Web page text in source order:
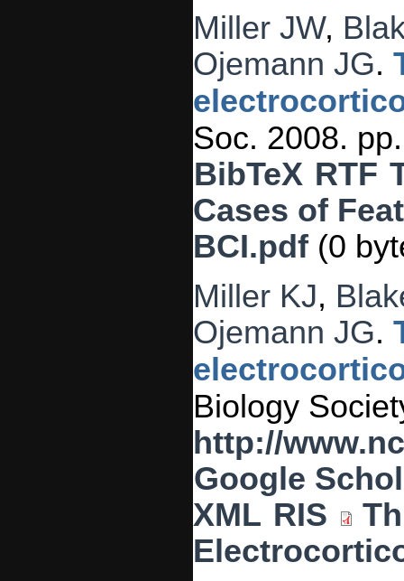
Miller JW,
Ojemann JG.
Soc. 2008.
BibTeX RTF
Cases of
BCI.pdf (0
Miller KJ,
Ojemann JG.
Biology
http://
Google
XML RIS